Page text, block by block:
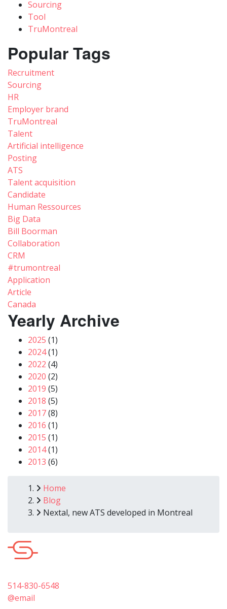
Sourcing
Tool
TruMontreal
Popular Tags
Recruitment
Sourcing
HR
Employer brand
TruMontreal
Talent
Artificial intelligence
Posting
ATS
Talent acquisition
Candidate
Human Ressources
Big Data
Bill Boorman
Collaboration
CRM
#trumontreal
Application
Article
Canada
Yearly Archive
2025 (1)
2024(1)
2022 (4)
2020 (2)
2019 (5)
2018 (5)
2017(8)
2016 (1)
2015 (1)
2014(1)
2013 (6)
Breadcrumb
Home
Blog
Nextal, new ATS developed in Montreal
514-830-6548
@email